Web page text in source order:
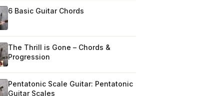
6 Basic Guitar Chords
The Thrill is Gone – Chords &
Progression
Pentatonic Scale Guitar: Pentatonic
Guitar Scales